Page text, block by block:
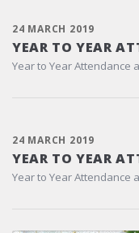
24 MARCH 2019
YEAR TO YEAR
Year to Year Attendance
24 MARCH 2019
YEAR TO YEAR
Year to Year Attendance